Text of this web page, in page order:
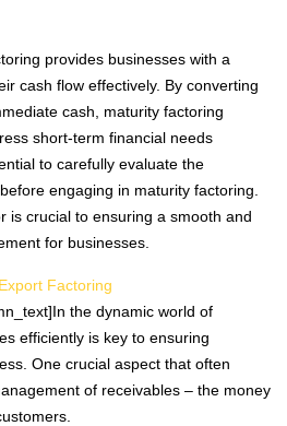
provides businesses with a
cash flow effectively. By converting
cash, maturity factoring
short-term financial needs
to carefully evaluate the
engaging in maturity factoring.
is crucial to ensuring a smooth and
for businesses.
Factoring
the dynamic world of
efficiently is key to ensuring
One crucial aspect that often
of receivables – the money